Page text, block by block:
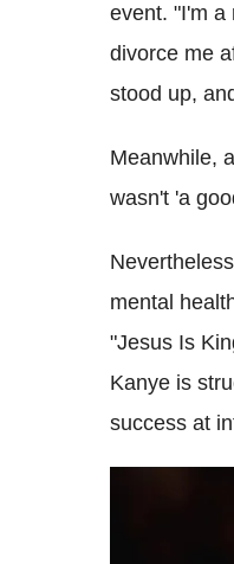
event. "I'm a
divorce me
stood up,
Meanwhile,
wasn't 'a
mental
"Jesus Is
Kanye is
success at